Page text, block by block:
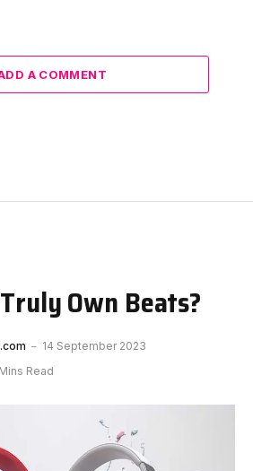
A COMMENT
Own Beats?
14 September 2023
Mins Read